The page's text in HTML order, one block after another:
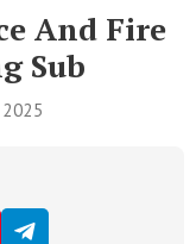
And Fire
Sub